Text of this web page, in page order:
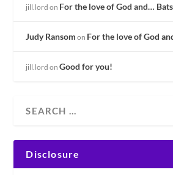
jill.lord on For the love of God and…
Judy Ransom on For the love of God
jill.lord onGood for you!
Disclosure